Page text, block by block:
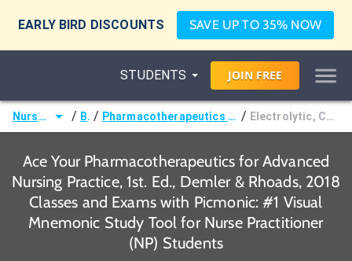
EARLY BIRD DISCOUNTS SAVE UP TO 35% NOW
STUDENTS JOIN FREE
Nurse Practitioner (NP) / Books/ Pharmacotherapeutics for Advanced Nursing Practice, 1st. Ed., Demler & Rhoads, 2018 / Electrolytic, Caloric, and Water Balance Agents Drug Grid
Ace Your Pharmacotherapeutics for Advanced
Nursing Practice, 1st. Ed., Demler & Rhoads, 2018
Classes and Exams with Picmonic: #1 Visual
Mnemonic Study Tool for Nurse Practitioner
(NP) Students